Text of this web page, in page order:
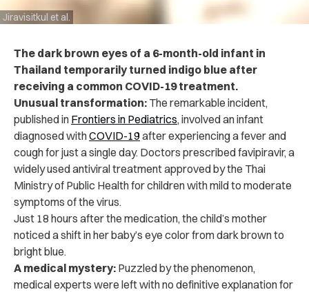
Jiravisitkul et al.
The dark brown eyes of a 6-month-old infant in
Thailand temporarily turned indigo blue after
receiving a common COVID-19 treatment.
Unusual transformation: The remarkable incident,
published in Frontiers in Pediatrics, involved an infant
diagnosed withCOVID-19after experiencing a fever and
cough for just a single day. Doctors prescribed favipiravir, a
widely used antiviral treatment approved by the Thai
Ministry of Public Health for children with mild to moderate
symptoms of the virus.
Just 18 hours after the medication, the child’s mother
noticed a shift in her baby’s eye color from dark brown to
bright blue.
A medical mystery: Puzzled by the phenomenon,
medical experts were left with no definitive explanation for